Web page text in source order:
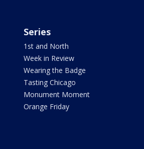
Series
1st and North
Week in Review
Wearing the Badge
Tasting Chicago
Monument Moment
Orange Friday